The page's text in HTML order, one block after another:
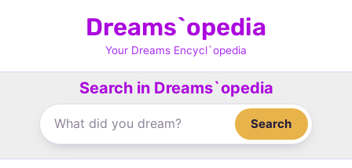
Dreams`opedia
Your Dreams Encycl`opedia
Search in Dreams`opedia
Search